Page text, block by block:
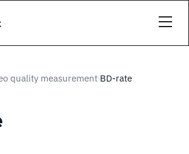
quality measurement›BD-rate